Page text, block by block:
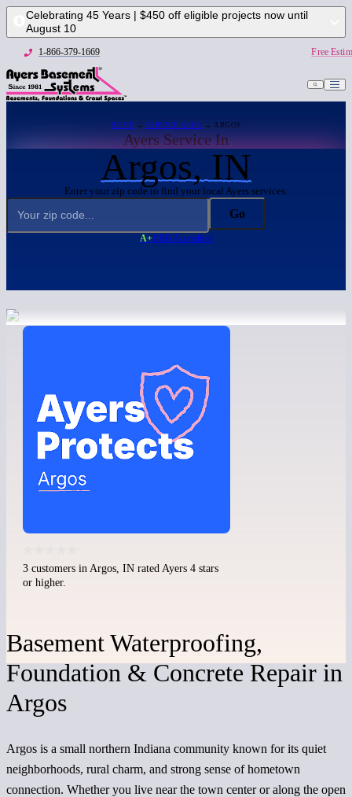
Celebrating 45 Years | $450 off eligible projects now until
August 10
1-866-379-1669 Free
HOME → SERVICE AREA → ARGOS
Ayers Service In
Argos, IN
Enter your zip code to find your local Ayers services:
Go
A+BBB Accredited
3 customers in Argos, IN rated Ayers 4 stars
or higher.
Basement Waterproofing,
Foundation & Concrete Repair in
Argos
Argos is a small northern Indiana community known for its quiet
neighborhoods, rural charm, and strong sense of hometown
connection. Whether you live near the town center or along the open